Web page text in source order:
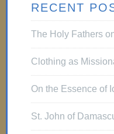
RECENT
The Holy Fathers
Clothing as
On the Essence of
St. John of